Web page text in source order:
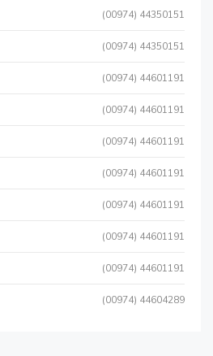
(00974) 44350151
(00974) 44350151
(00974) 44601191
(00974) 44601191
(00974) 44601191
(00974) 44601191
(00974) 44601191
(00974) 44601191
(00974) 44601191
(00974) 44604289